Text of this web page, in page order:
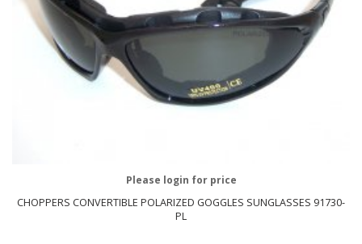
CHOPPERS CONVERTIBLE POLARIZED GOGGLES SUNGLASSES 91730-
PL
Please login for price